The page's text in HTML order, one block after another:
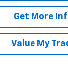
Get More
Value My